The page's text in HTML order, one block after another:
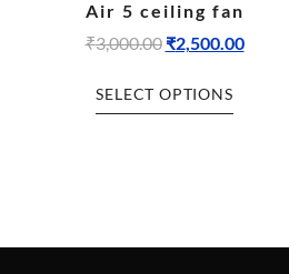
Air 5 ceiling fan
₹3,000.00 ₹2,500.00
SELECT OPTIONS